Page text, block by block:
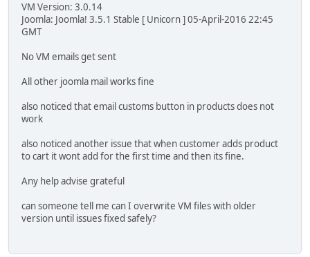
VM Version: 3.0.14
Joomla: Joomla! 3.5.1 Stable [ Unicorn ] 05-April-2016 22:45
GMT
No VM emails get sent
All other joomla mail works fine
also noticed that email customs button in products does not
work
also noticed another issue that when customer adds product
to cart it wont add for the first time and then its fine.
Any help advise grateful
can someone tell me can I overwrite VM files with older
version until issues fixed safely?